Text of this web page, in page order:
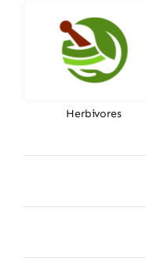
Herbivores